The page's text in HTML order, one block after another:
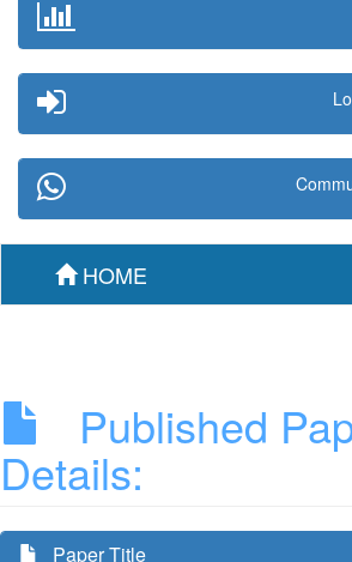
HOME
Published
Details:
Paper Title